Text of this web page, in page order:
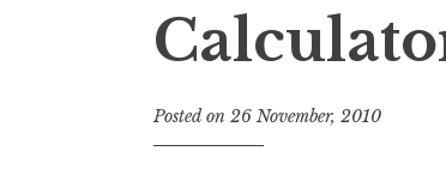
Posted on 26 November, 2010